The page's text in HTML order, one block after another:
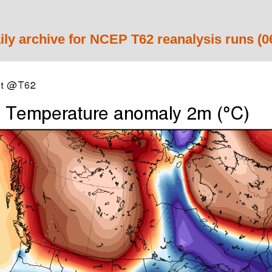
archive for NCEP T62 reanalysis runs